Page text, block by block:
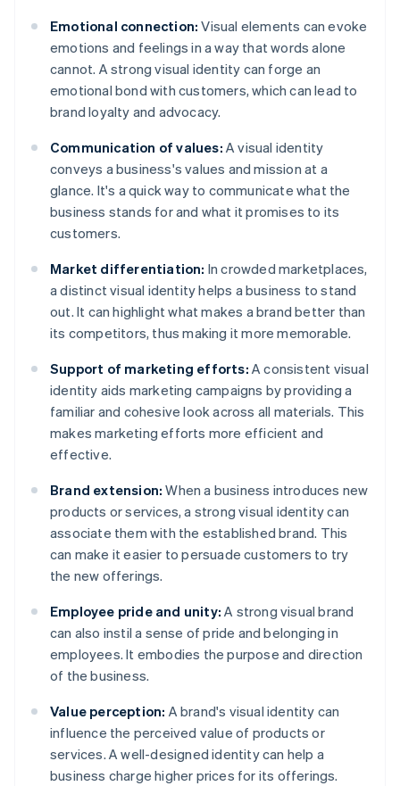
Emotional connection: Visual elements can evoke
emotions and feelings in a way that words alone
cannot. A strong visual identity can forge an
emotional bond with customers, which can lead to
brand loyalty and advocacy.
Communication of values: A visual identity
conveys a business's values and mission at a
glance. It's a quick way to communicate what the
business stands for and what it promises to its
customers.
Market differentiation: In crowded marketplaces,
a distinct visual identity helps a business to stand
out. It can highlight what makes a brand better than
its competitors, thus making it more memorable.
Support of marketing efforts: A consistent visual
identity aids marketing campaigns by providing a
familiar and cohesive look across all materials. This
makes marketing efforts more efficient and
effective.
Brand extension: When a business introduces new
products or services, a strong visual identity can
associate them with the established brand. This
can make it easier to persuade customers to try
the new offerings.
Employee pride and unity: A strong visual brand
can also instil a sense of pride and belonging in
employees. It embodies the purpose and direction
of the business.
Value perception: A brand's visual identity can
influence the perceived value of products or
services. A well-designed identity can help a
business charge higher prices for its offerings.